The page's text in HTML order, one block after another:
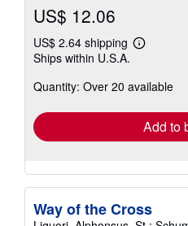
US$ 12.06
US$ 2.64 shipping
Learn
shipping
Ships within U.S.A.
Quantity: Over 20 available
Add to
Way of the Cross